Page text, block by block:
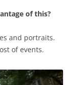
of this?
and portraits.
of events.